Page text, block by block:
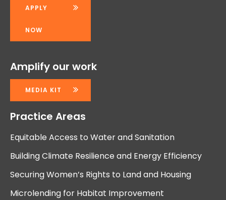
APPLY
NOW
Amplify our work
MEDIA KIT
Practice Areas
Equitable Access to Water and Sanitation
Building Climate Resilience and Energy Efficiency
Securing Women’s Rights to Land and Housing
Microlending for Habitat Improvement